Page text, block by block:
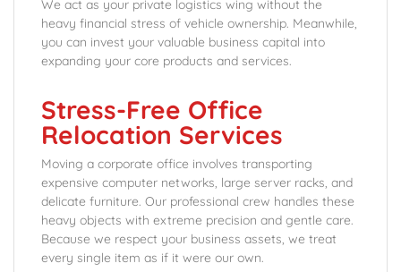
We act as your private logistics wing without the
heavy financial stress of vehicle ownership. Meanwhile,
you can invest your valuable business capital into
expanding your core products and services.
Stress-Free Office
Relocation Services
Moving a corporate office involves transporting
expensive computer networks, large server racks, and
delicate furniture. Our professional crew handles these
heavy objects with extreme precision and gentle care.
Because we respect your business assets, we treat
every single item as if it were our own.